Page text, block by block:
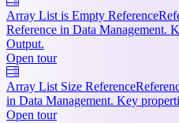
Array List is Empty Reference
Reference in Data Management.
Output.
Open tour
Array List Size Reference
in Data Management. Key
Open tour